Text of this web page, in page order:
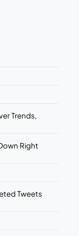
Trends,
Right
Tweets